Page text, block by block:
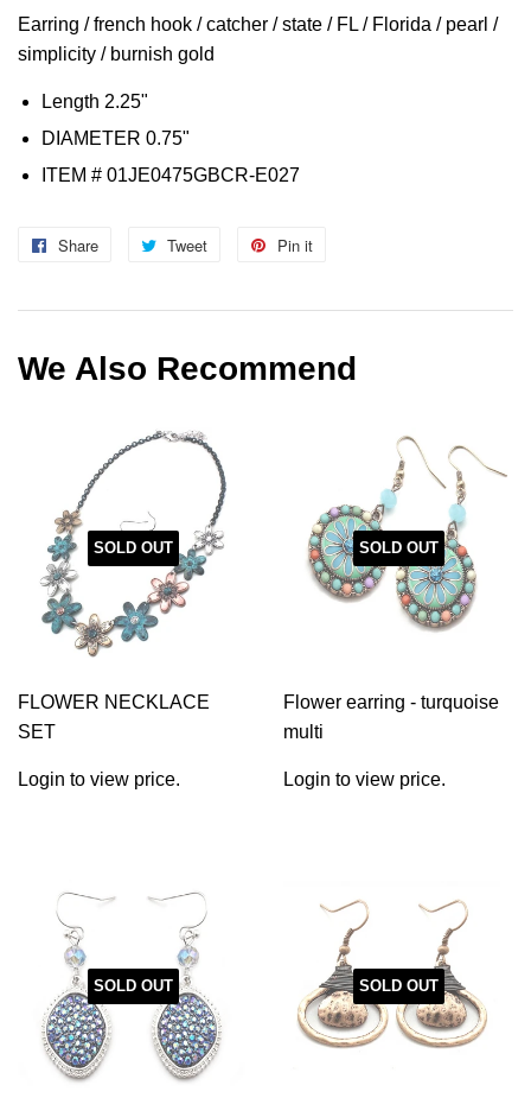
Earring / french hook / catcher / state / FL / Florida / pearl /
simplicity / burnish gold
Length 2.25"
DIAMETER 0.75"
ITEM # 01JE0475GBCR-E027
Share
Share
Facebook
Tweet
Tweet
Twitter
Pin it
Pinterest
We Also Recommend
SOLD OUT
FLOWER NECKLACE
SET
Login to view price.
SOLD OUT
Flower earring - turquoise
multi
Login to view price.
SOLD OUT SOLD OUT